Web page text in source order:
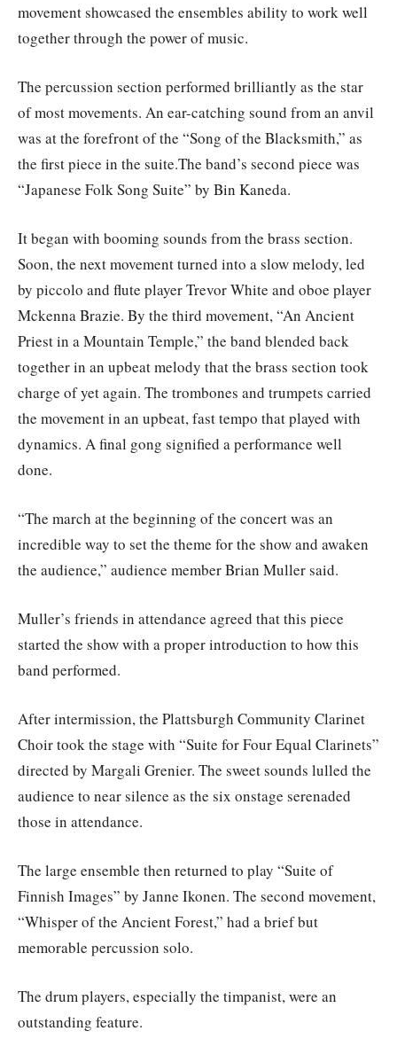
movement showcased the ensembles ability to work well
together through the power of music.
The percussion section performed brilliantly as the star
of most movements. An ear-catching sound from an anvil
was at the forefront of the “Song of the Blacksmith,” as
the first piece in the suite.The band’s second piece was
“Japanese Folk Song Suite” by Bin Kaneda.
It began with booming sounds from the brass section.
Soon, the next movement turned into a slow melody, led
by piccolo and flute player Trevor White and oboe player
Mckenna Brazie. By the third movement, “An Ancient
Priest in a Mountain Temple,” the band blended back
together in an upbeat melody that the brass section took
charge of yet again. The trombones and trumpets carried
the movement in an upbeat, fast tempo that played with
dynamics. A final gong signified a performance well
done.
“The march at the beginning of the concert was an
incredible way to set the theme for the show and awaken
the audience,” audience member Brian Muller said.
Muller’s friends in attendance agreed that this piece
started the show with a proper introduction to how this
band performed.
After intermission, the Plattsburgh Community Clarinet
Choir took the stage with “Suite for Four Equal Clarinets”
directed by Margali Grenier. The sweet sounds lulled the
audience to near silence as the six onstage serenaded
those in attendance.
The large ensemble then returned to play “Suite of
Finnish Images” by Janne Ikonen. The second movement,
“Whisper of the Ancient Forest,” had a brief but
memorable percussion solo.
The drum players, especially the timpanist, were an
outstanding feature.